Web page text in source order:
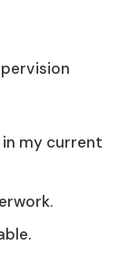
my current